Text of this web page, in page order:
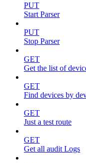
PUT
Start Parser
PUT
Stop Parser
GET
Get the list of
GET
Find devices by
GET
Just a test route
GET
Get all audit Logs